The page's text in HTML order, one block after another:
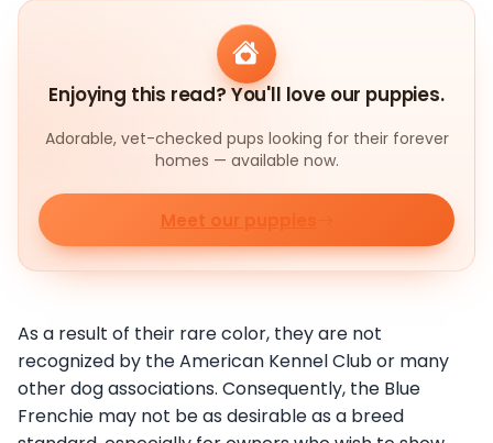
Enjoying this read? You'll love our puppies.
Adorable, vet-checked pups looking for their forever
homes — available now.
Meet our puppies
As a result of their rare color, they are not
recognized by the American Kennel Club or many
other dog associations. Consequently, the Blue
Frenchie may not be as desirable as a breed